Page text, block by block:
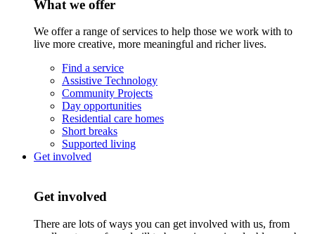
What we offer
We offer a range of services to help those we work with to
live more creative, more meaningful and richer lives.
Find a service
Assistive Technology
Community Projects
Day opportunities
Residential care homes
Short breaks
Supported living
Get involved
Get involved
There are lots of ways you can get involved with us, from